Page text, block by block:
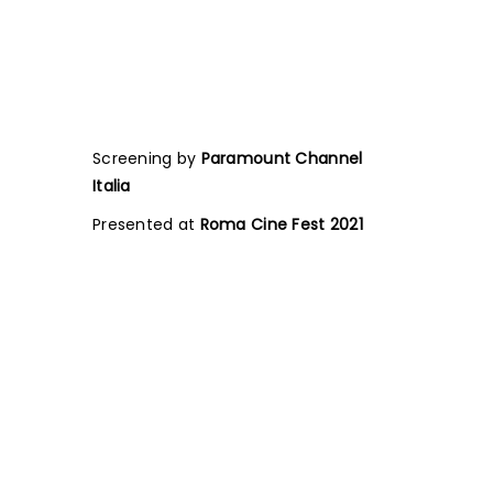
Screening by Paramount Channel
Italia
Presented at Roma Cine Fest 2021